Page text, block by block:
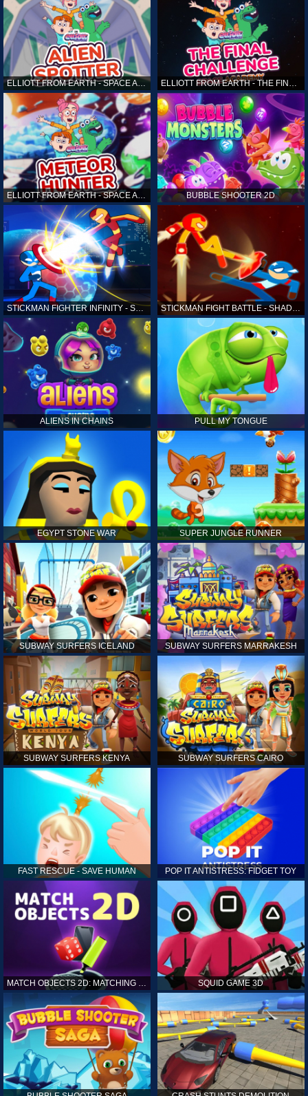
ELLIOTT FROM EARTH - SPACE ACADEMY: ALIEN SPOTTER
ELLIOTT FROM EARTH - SPACE ACADEMY: METEOR HUNTER BUBBLE SHOOTER 2D
STICKMAN FIGHTER INFINITY - SUPER ACTION HEROES STICKMAN FIGHT BATTLE - SHADOW WARRIORS
ALIENS IN CHAINS PULL MY TONGUE
EGYPT STONE WAR SUPER JUNGLE RUNNER
SUBWAY SURFERS ICELAND SUBWAY SURFERS MARRAKESH
SUBWAY SURFERS KENYA SUBWAY SURFERS CAIRO
FAST RESCUE - SAVE HUMAN POP IT ANTISTRESS: FIDGET TOY
MATCH OBJECTS 2D: MATCHING GAME SQUID GAME 3D